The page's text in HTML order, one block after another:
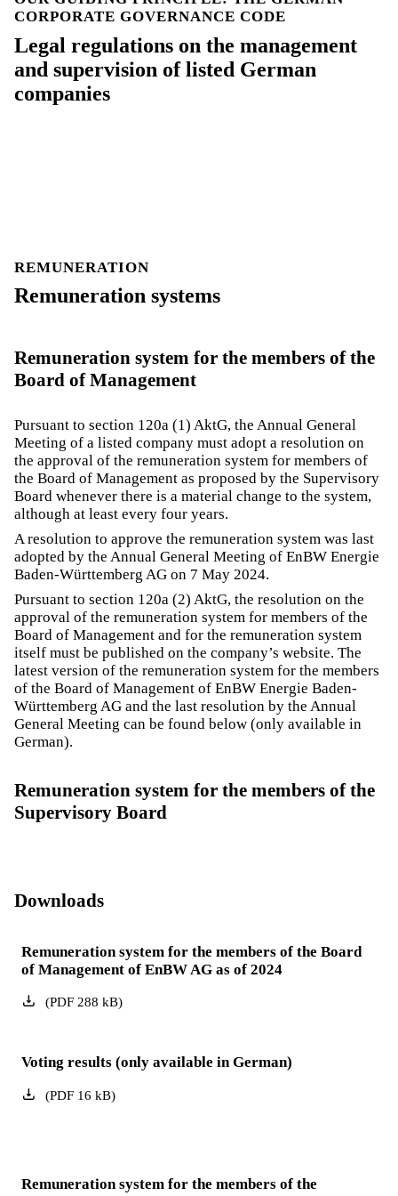
CORPORATE GOVERNANCE CODE
Legal regulations on the management
and supervision of listed German
companies
REMUNERATION
Remuneration systems
Remuneration system for the members of the
Board of Management
Pursuant to section 120a (1) AktG, the Annual General
Meeting of a listed company must adopt a resolution on
the approval of the remuneration system for members of
the Board of Management as proposed by the Supervisory
Board whenever there is a material change to the system,
although at least every four years.
A resolution to approve the remuneration system was last
adopted by the Annual General Meeting of EnBW Energie
Baden-Württemberg AG on 7 May 2024.
Pursuant to section 120a (2) AktG, the resolution on the
approval of the remuneration system for members of the
Board of Management and for the remuneration system
itself must be published on the company’s website. The
latest version of the remuneration system for the members
of the Board of Management of EnBW Energie Baden-
Württemberg AG and the last resolution by the Annual
General Meeting can be found below (only available in
German).
Remuneration system for the members of the
Supervisory Board
Downloads
Remuneration system for the members of the Board
of Management of EnBW AG as of 2024
(PDF288 kB)
Voting results (only available in German)
(PDF16 kB)
Remuneration system for the members of the